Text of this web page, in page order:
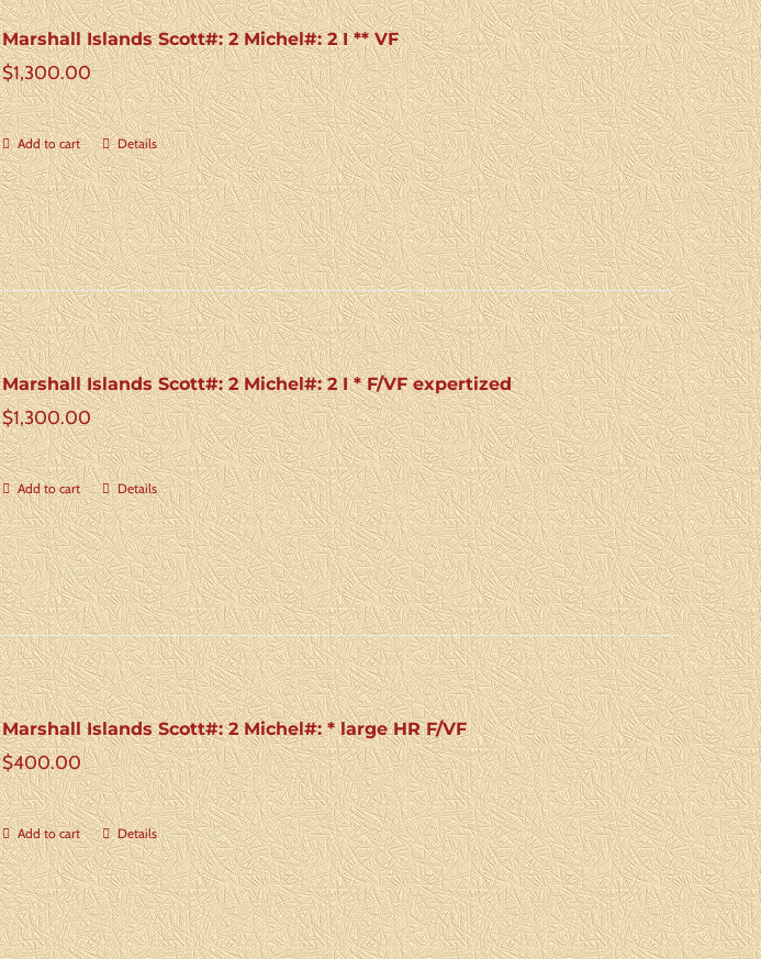
Marshall Islands Scott#: 2 Michel#: 2 I ** VF
$1,300.00
Add to cart Details
Marshall Islands Scott#: 2 Michel#: 2 I * F/VF expertized
$1,300.00
Add to cart Details
Marshall Islands Scott#: 2 Michel#: * large HR F/VF
$400.00
Add to cart Details